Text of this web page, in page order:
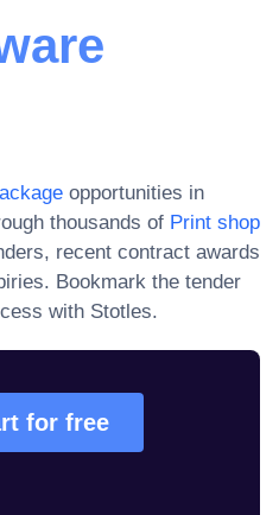
opportunities in
thousands of Print shop
recent contract awards
. Bookmark the tender
with Stotles.
for free